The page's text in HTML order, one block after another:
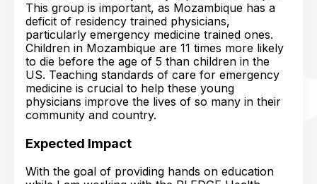
This group is important, as Mozambique has a
deficit of residency trained physicians,
particularly emergency medicine trained ones.
Children in Mozambique are 11 times more likely
to die before the age of 5 than children in the
US. Teaching standards of care for emergency
medicine is crucial to help these young
physicians improve the lives of so many in their
community and country.
Expected Impact
With the goal of providing hands on education